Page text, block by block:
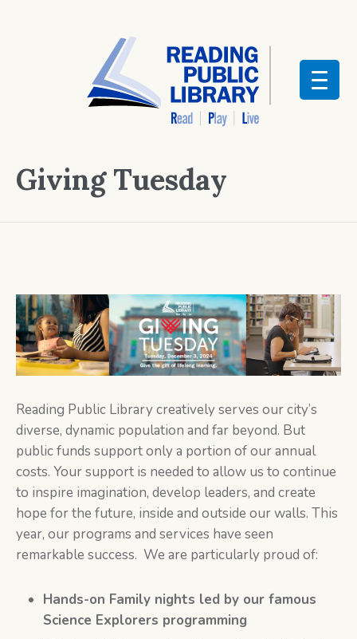
Giving Tuesday
Reading Public Library creatively serves our city’s
diverse, dynamic population and far beyond. But
public funds support only a portion of our annual
costs. Your support is needed to allow us to continue
to inspire imagination, develop leaders, and create
hope for the future, inside and outside our walls. This
year, our programs and services have seen
remarkable success. We are particularly proud of:
Hands-on Family nights led by our famous
Science Explorers programming